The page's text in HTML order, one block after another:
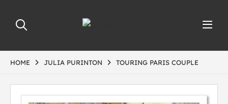
HOME JULIA PURINTON TOURING PARIS COUPLE